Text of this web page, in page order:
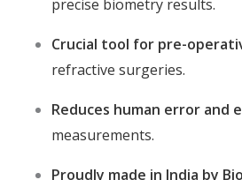
precise biometry results.
Crucial tool for pre-
refractive surgeries.
Reduces human error and
measurements.
Proudly made in India by